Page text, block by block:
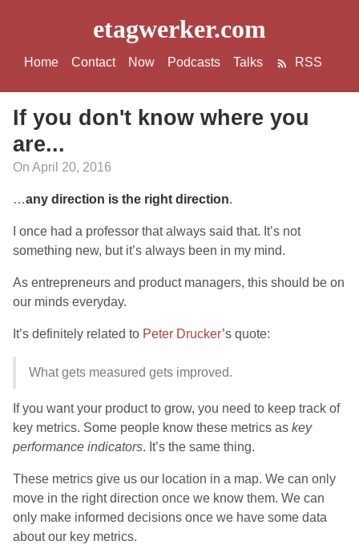
etagwerker.com
Home Contact Now Podcasts Talks RSS
If you don't know where you
are...
On April 20, 2016
…any direction is the right direction.
I once had a professor that always said that. It’s not
something new, but it’s always been in my mind.
As entrepreneurs and product managers, this should be on
our minds everyday.
It’s definitely related to Peter Drucker’s quote:
What gets measured gets improved.
If you want your product to grow, you need to keep track of
key metrics. Some people know these metrics as key
performance indicators. It’s the same thing.
These metrics give us our location in a map. We can only
move in the right direction once we know them. We can
only make informed decisions once we have some data
about our key metrics.